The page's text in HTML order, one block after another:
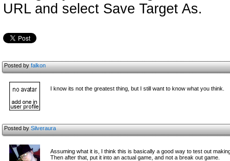
URL and select Save Target As.
Posted byfalkon
I know its not the greatest thing, but I still want to know what you think.
Posted bySilveraura
Assuming what it is, I think this is basically a good way to test out
Then after that, put it into an actual game, and not a break out game.